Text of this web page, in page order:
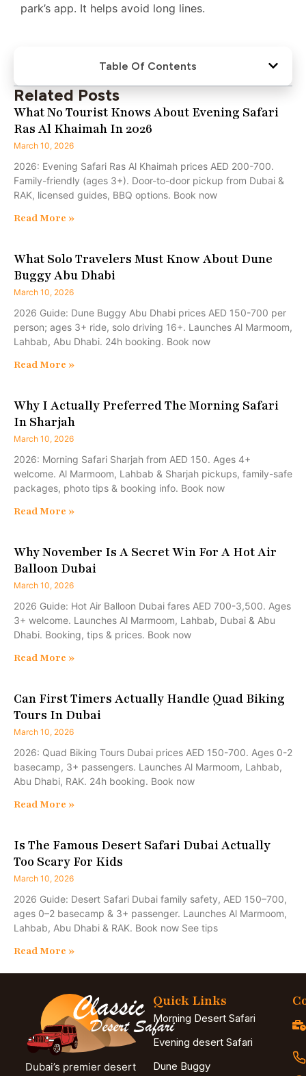
park’s app. It helps avoid long lines.
Table Of Contents
Related Posts
What No Tourist Knows About Evening Safari
Ras Al Khaimah In 2026
March 10, 2026
2026: Evening Safari Ras Al Khaimah prices AED 200-700.
Family-friendly (ages 3+). Door-to-door pickup from Dubai &
RAK, licensed guides, BBQ options. Book now
Read More »
What Solo Travelers Must Know About Dune
Buggy Abu Dhabi
March 10, 2026
2026 Guide: Dune Buggy Abu Dhabi prices AED 150-700 per
person; ages 3+ ride, solo driving 16+. Launches Al Marmoom,
Lahbab, Abu Dhabi. 24h booking. Book now
Read More »
Why I Actually Preferred The Morning Safari
In Sharjah
March 10, 2026
2026: Morning Safari Sharjah from AED 150. Ages 4+
welcome. Al Marmoom, Lahbab & Sharjah pickups, family-safe
packages, photo tips & booking info. Book now
Read More »
Why November Is A Secret Win For A Hot Air
Balloon Dubai
March 10, 2026
2026 Guide: Hot Air Balloon Dubai fares AED 700-3,500. Ages
3+ welcome. Launches Al Marmoom, Lahbab, Dubai & Abu
Dhabi. Booking, tips & prices. Book now
Read More »
Can First Timers Actually Handle Quad Biking
Tours In Dubai
March 10, 2026
2026: Quad Biking Tours Dubai prices AED 150-700. Ages 0-2
basecamp, 3+ passengers. Launches Al Marmoom, Lahbab,
Abu Dhabi, RAK. 24h booking. Book now
Read More »
Is The Famous Desert Safari Dubai Actually
Too Scary For Kids
March 10, 2026
2026 Guide: Desert Safari Dubai family safety, AED 150–700,
ages 0–2 basecamp & 3+ passenger. Launches Al Marmoom,
Lahbab, Abu Dhabi & RAK. Book now See tips
Read More »
Dubai’s premier desert
Quick Links
Morning Desert Safari
Evening desert Safari
Dune Buggy